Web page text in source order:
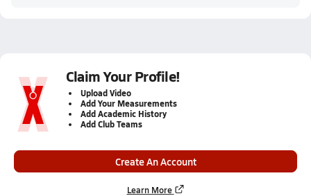
Claim Your Profile!
Upload Video
Add Your Measurements
Add Academic History
Add Club Teams
Create An Account
Learn More